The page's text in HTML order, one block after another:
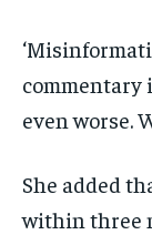
commentary
even worse.
She added
within three